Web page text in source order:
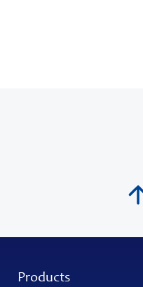
Products